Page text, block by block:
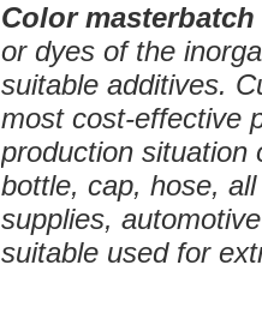
Color masterbatch
or dyes of the
suitable additives.
most cost-effective
production situation
bottle, cap, hose,
supplies,
suitable used for